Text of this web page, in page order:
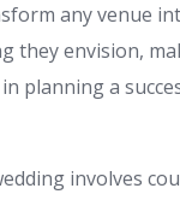
any venue
they envision,
planning a
involves